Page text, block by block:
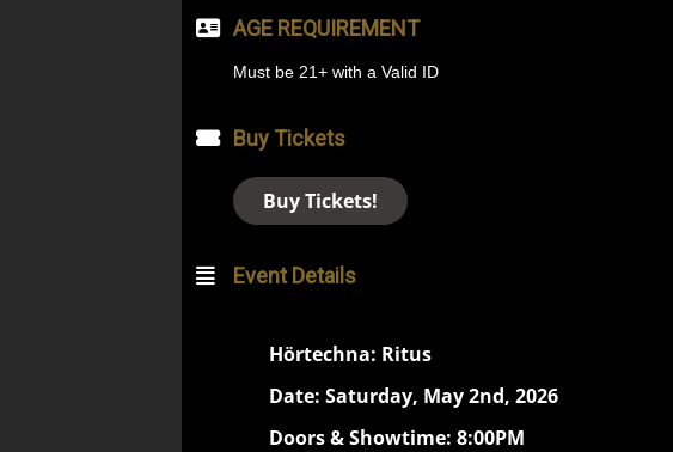
AGE REQUIREMENT
Must be 21+ with a Valid ID
Buy Tickets
Buy Tickets!
Event Details
Hörtechna: Ritus
Date: Saturday, May 2nd, 2026
Doors & Showtime: 8:00PM